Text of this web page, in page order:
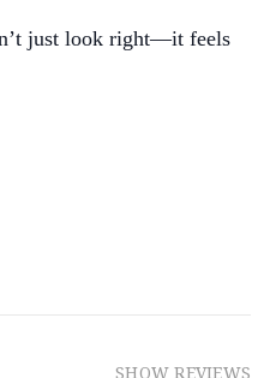
just look right—it feels
SHOW REVIEWS